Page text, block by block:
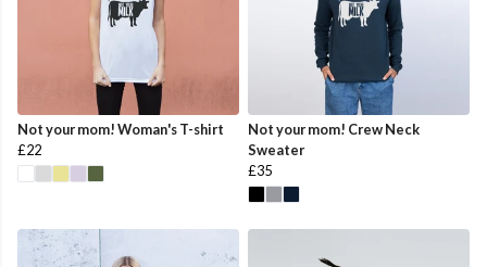
Not your mom! Woman's T-shirt
£22
Not your mom! Crew Neck
Sweater
£35